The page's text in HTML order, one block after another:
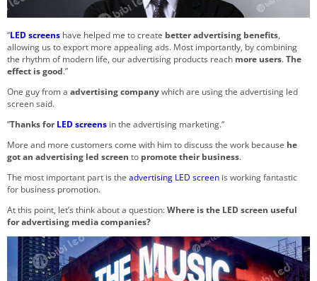
“LED screens have helped me to create better advertising benefits,
allowing us to export more appealing ads. Most importantly, by combining
the rhythm of modern life, our advertising products reach more users.The
effect is good.”
One guy from a advertising companywhich are using the advertising led
screen said.
“Thanks forLED screens in the advertising marketing.“
More and more customers come with him to discuss the work because he
got an advertising led screen to promote their business.
The most important part is the advertising LED screen is working fantastic
for business promotion.
At this point, let’s think about a question:Where is the LED screen useful
for advertising media companies?